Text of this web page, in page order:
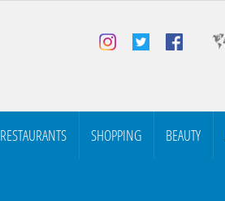
RESTAURANTS SHOPPING BEAUTY